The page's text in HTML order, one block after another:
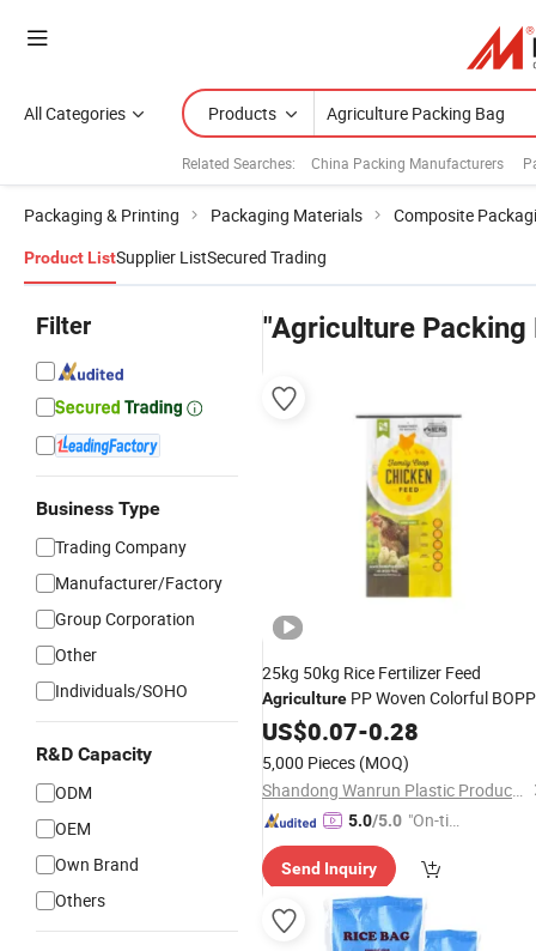
All Categories Products
Related Searches: China Packing Manufacturers
Packaging & Printing Packaging Materials Composite
Product ListSupplier ListSecured Trading
Filter
Business Type
Trading Company
Manufacturer/Factory
Group Corporation
Other
Individuals/SOHO
R&D Capacity
ODM
OEM
Own Brand
Others
"Agriculture Packing
25kg 50kg Rice Fertilizer Feed
Agriculture PP Woven Colorful BOPP
Film Feed Chemcialspolypropylene
US$0.07-0.28
5,000 Pieces (MOQ)
Shandong Wanrun Plastic Products Co., Ltd.
5.0/5.0 "On-tim
ry"
Send Inquiry